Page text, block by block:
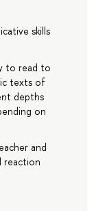
skills
to read to
texts of
depths
on
and
reaction